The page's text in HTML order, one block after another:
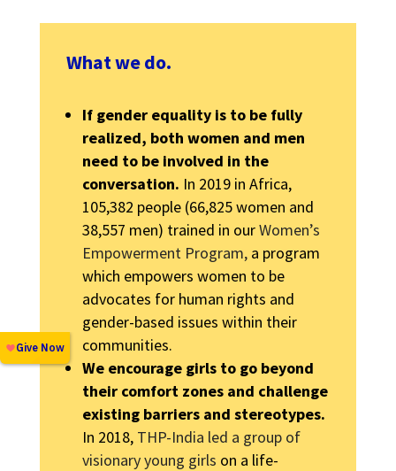
What we do.
If gender equality is to be fully
realized, both women and men
need to be involved in the
conversation. In 2019 in Africa,
105,382 people (66,825 women and
38,557 men) trained in ourWomen’s
Empowerment Program,a program
which empowers women to be
advocates for human rights and
gender-based issues within their
communities.
We encourage girls to go beyond
their comfort zones and challenge
existing barriers and stereotypes.
In 2018, THP-India led a group of
visionary young girls on a life-